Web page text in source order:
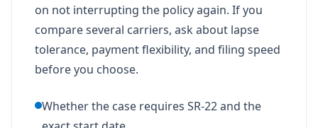
on not interrupting the policy again. If you
compare several carriers, ask about lapse
tolerance, payment flexibility, and filing speed
before you choose.
Whether the case requires SR-22 and the